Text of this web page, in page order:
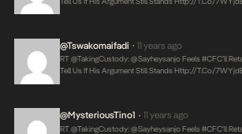
@tswakomaifadi • 11 years ago
RT @takingCustody: @sayheysanjo Feels #CFC’ll
Tell Us If His Argument Still StandsHttp://t.co/
@mysteriousTino1 • 11 years ago
RT @takingCustody: @sayheysanjo Feels #CFC’ll